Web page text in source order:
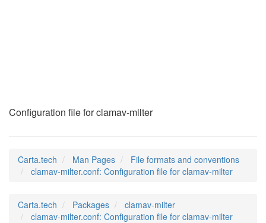
Configuration file for clamav-milter
Carta.tech Man Pages
File formats and conventions
clamav-milter.conf: Configuration file for clamav-milter
Carta.tech Packages
clamav-milter
clamav-milter.conf: Configuration file for clamav-milter